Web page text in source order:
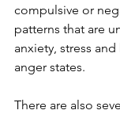
compulsive or
patterns that are
anxiety, stress
anger states.
There are also